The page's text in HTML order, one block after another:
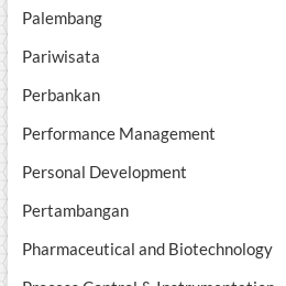
Palembang
Pariwisata
Perbankan
Performance Management
Personal Development
Pertambangan
Pharmaceutical and Biotechnology